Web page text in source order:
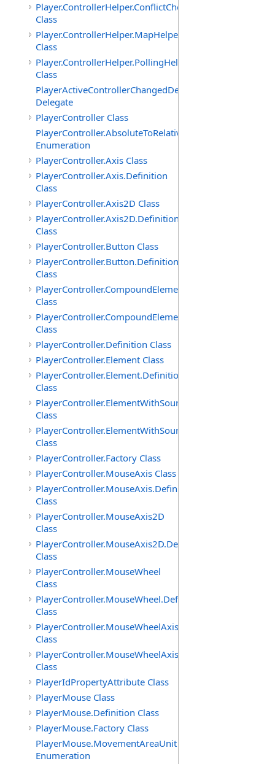
Player.ControllerHelper.ConflictCheckingHelper
Class
Player.ControllerHelper.MapHelper
Class
Player.ControllerHelper.PollingHelper
Class
PlayerActiveControllerChangedDelegate
Delegate
PlayerController Class
PlayerController.AbsoluteToRelativeScalingMode
Enumeration
PlayerController.Axis Class
PlayerController.Axis.Definition
Class
PlayerController.Axis2D Class
PlayerController.Axis2D.Definition
Class
PlayerController.Button Class
PlayerController.Button.Definition
Class
PlayerController.CompoundElement
Class
PlayerController.CompoundElement.Definition
Class
PlayerController.Definition Class
PlayerController.Element Class
PlayerController.Element.Definition
Class
PlayerController.ElementWithSource
Class
PlayerController.ElementWithSource.Definition
Class
PlayerController.Factory Class
PlayerController.MouseAxis Class
PlayerController.MouseAxis.Definition
Class
PlayerController.MouseAxis2D
Class
PlayerController.MouseAxis2D.Definition
Class
PlayerController.MouseWheel
Class
PlayerController.MouseWheel.Definition
Class
PlayerController.MouseWheelAxis
Class
PlayerController.MouseWheelAxis.Definition
Class
PlayerIdPropertyAttribute Class
PlayerMouse Class
PlayerMouse.Definition Class
PlayerMouse.Factory Class
PlayerMouse.MovementAreaUnit
Enumeration